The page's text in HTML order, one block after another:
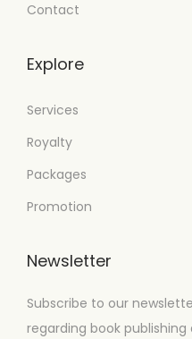
Contact
Explore
Services
Royalty
Packages
Promotion
Newsletter
Subscribe to our
regarding book